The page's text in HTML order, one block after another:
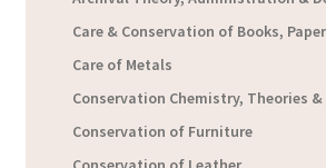
Care & Conservation of Books,
Care of Metals
Conservation Chemistry, Theories &
Conservation of Furniture